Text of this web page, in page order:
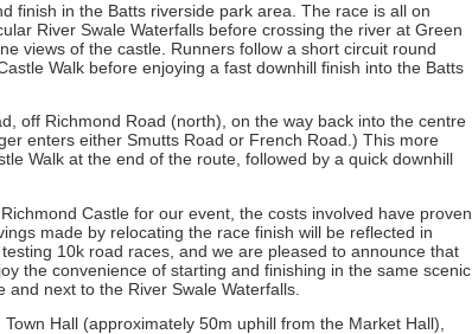
finish in the Batts riverside park area. The race is all on
River Swale Waterfalls before crossing the river at Green
views of the castle. Runners follow a short circuit round
Walk before enjoying a fast downhill finish into the Batts
off Richmond Road (north), on the way back into the centre
enters either Smutts Road or French Road.) This more
Walk at the end of the route, followed by a quick downhill
Castle for our event, the costs involved have proven
made by relocating the race finish will be reflected in
10k road races, and we are pleased to announce that
the convenience of starting and finishing in the same scenic
next to the River Swale Waterfalls.
Hall (approximately 50m uphill from the Market Hall),